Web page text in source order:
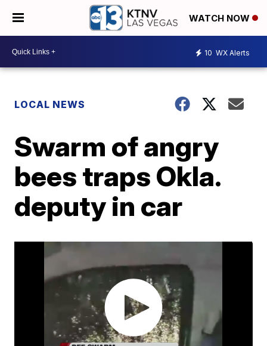
WATCH NOW
10 WX Alerts
LOCAL NEWS
Swarm of angry
bees traps Okla.
deputy in car